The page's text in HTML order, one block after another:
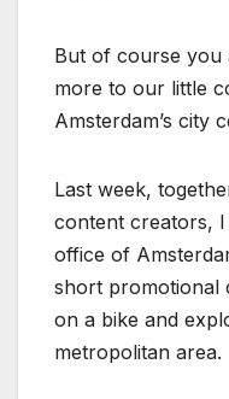
But of course you
more to our little
Amsterdam’s city
Last week,
content creators,
office of
short promotional
on a bike and
metropolitan area.